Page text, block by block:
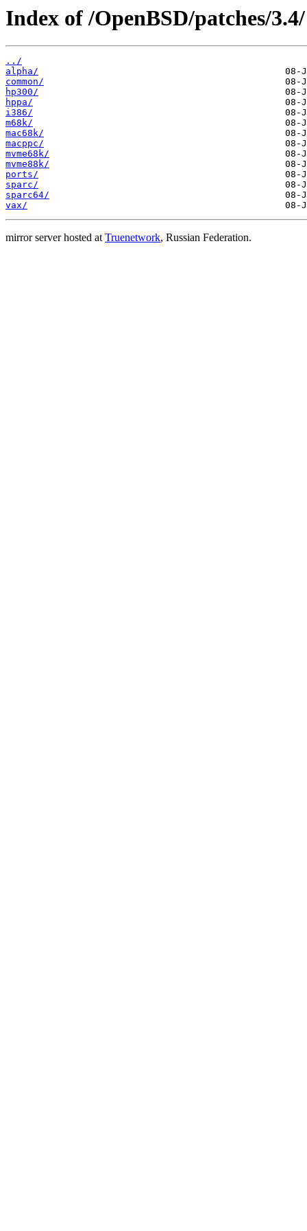
Index of /OpenBSD/patches/3.4/
../
alpha/
common/
hp300/
hppa/
i386/
m68k/
mac68k/
macppc/
mvme68k/
mvme88k/
ports/
sparc/
sparc64/
vax/
mirror server hosted atTruenetwork, Russian Federation.